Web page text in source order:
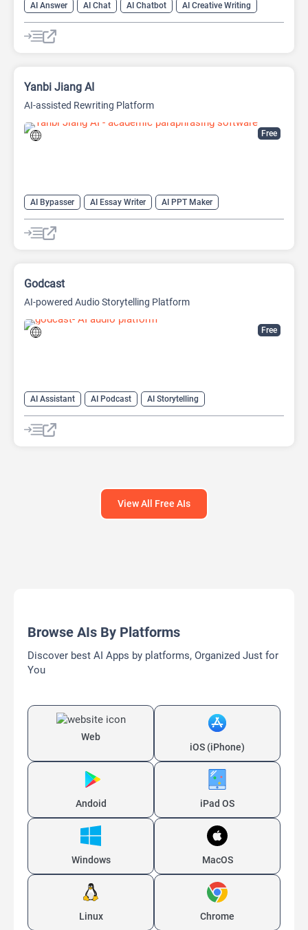
AI Answer AI Chat AI Chatbot
AI Creative Writing
AI Email Writer
AI Text Generator
AI Writing Assistants
Large Language Models (LLMs)
Free
Yanbi Jiang AI
AI-assisted Rewriting Platform
AI Bypasser AI Essay Writer
AI PPT Maker
AI Report Generator
AI Rewriter
AI Social Media Post Generator
Bypass AI
Free
Godcast
AI-powered Audio Storytelling Platform
AI Assistant AI Podcast AI Storytelling
View All Free AIs
Browse AIs By Platforms
Discover best AI Apps by platforms, Organized Just for
You
Web
iOS (iPhone)
Andoid iPad OS
Windows MacOS
Linux Chrome